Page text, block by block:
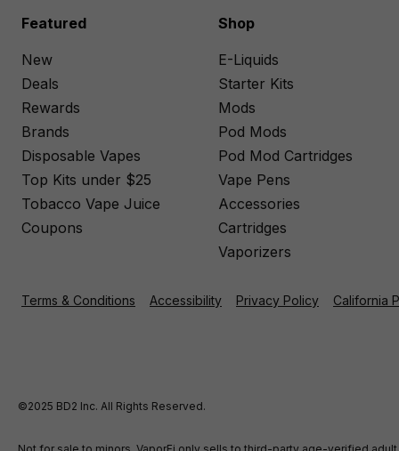
Featured
New
Deals
Rewards
Brands
Disposable Vapes
Top Kits under $25
Tobacco Vape Juice
Coupons
Shop
E-Liquids
Starter Kits
Mods
Pod Mods
Pod Mod Cartridges
Vape Pens
Accessories
Cartridges
Vaporizers
Terms & Conditions Accessibility Privacy Policy California
©2025 BD2 Inc. All Rights Reserved.